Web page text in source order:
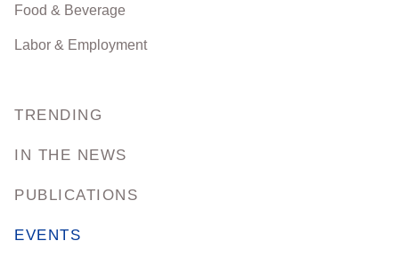
TRENDING
IN THE NEWS
PUBLICATIONS
EVENTS
Food & Beverage
Labor & Employment